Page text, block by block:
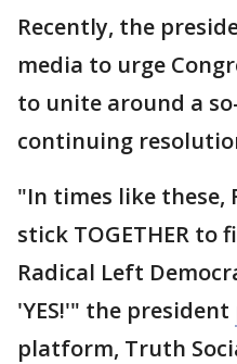
Recently, the
media to urge
to unite around a
continuing
"In times like these,
stick TOGETHER
Radical Left
'YES!'" the president
platform, Truth